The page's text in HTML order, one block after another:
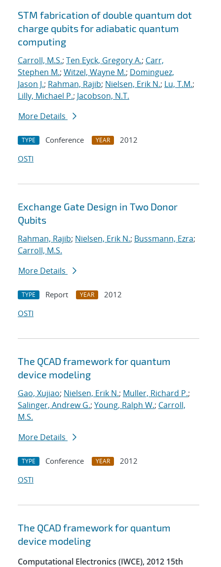
STM fabrication of double quantum dot
charge qubits for adiabatic quantum
computing
Carroll, M.S.; Ten Eyck, Gregory A.; Carr,
Stephen M.; Witzel, Wayne M.; Dominguez,
Jason J.; Rahman, Rajib; Nielsen, Erik N.; Lu, T.M.;
Lilly, Michael P.; Jacobson, N.T.
More Details
TYPE Conference YEAR
2012
OSTI
Exchange Gate Design in Two Donor
Qubits
Rahman, Rajib; Nielsen, Erik N.; Bussmann, Ezra;
Carroll, M.S.
More Details
TYPE Report YEAR
2012
OSTI
The QCAD framework for quantum
device modeling
Gao, Xujiao; Nielsen, Erik N.; Muller, Richard P.;
Salinger, Andrew G.; Young, Ralph W.; Carroll,
M.S.
More Details
TYPE Conference YEAR
2012
OSTI
The QCAD framework for quantum
device modeling
Computational Electronics (IWCE), 2012 15th